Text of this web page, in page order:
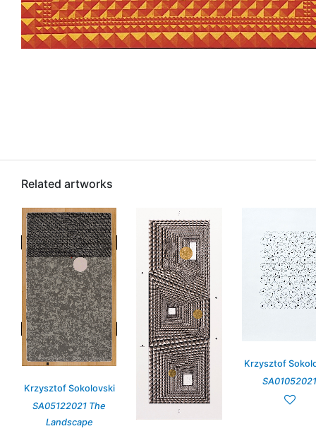
Related artworks
Krzysztof Sokolovski
SA05122021 The
Landscape
Krzysztof